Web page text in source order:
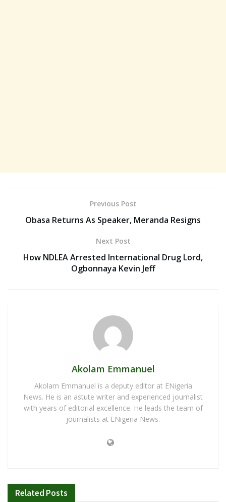
Previous Post
Obasa Returns As Speaker, Meranda Resigns
Next Post
How NDLEA Arrested International Drug Lord,
Ogbonnaya Kevin Jeff
Akolam Emmanuel
Akolam Emmanuel is a deputy editor at ENigeria
News. He is an astute writer and experienced journalist
with years of editorial excellence. He leads the team of
journalists at ENigeria News.
Related Posts